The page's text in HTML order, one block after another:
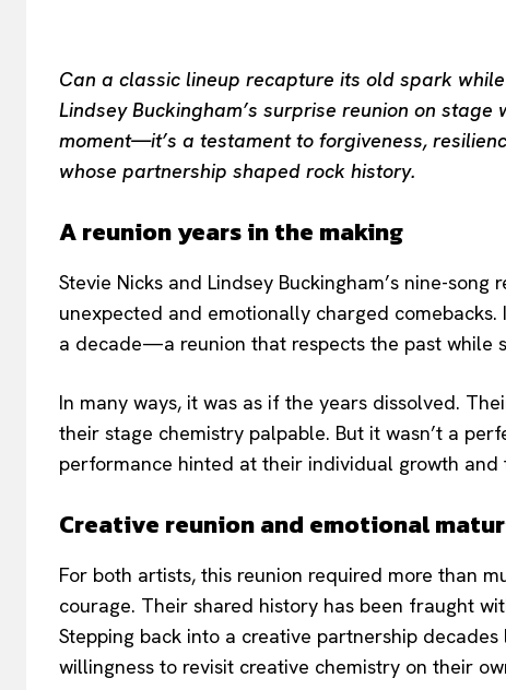
Can a classic lineup recapture its old spark
Lindsey Buckingham’s surprise reunion on
moment—it’s a testament to forgiveness,
whose partnership shaped rock history.
A reunion years in the making
Stevie Nicks and Lindsey Buckingham’s nine-
unexpected and emotionally charged
a decade—a reunion that respects the past while
In many ways, it was as if the years dissolved.
their stage chemistry palpable. But it wasn’t a
performance hinted at their individual growth
Creative reunion and emotional
For both artists, this reunion required more than
courage. Their shared history has been fraught
Stepping back into a creative partnership
willingness to revisit creative chemistry on their